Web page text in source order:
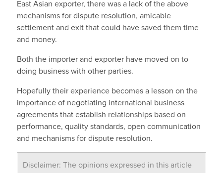
East Asian exporter, there was a lack of the above
mechanisms for dispute resolution, amicable
settlement and exit that could have saved them time
and money.
Both the importer and exporter have moved on to
doing business with other parties.
Hopefully their experience becomes a lesson on the
importance of negotiating international business
agreements that establish relationships based on
performance, quality standards, open communication
and mechanisms for dispute resolution.
Disclaimer: The opinions expressed in this article